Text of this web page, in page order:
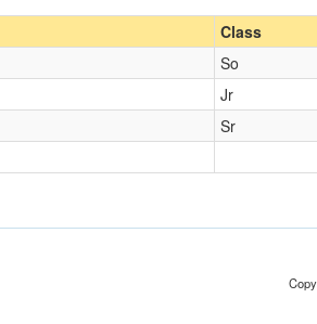
Class
So
Jr
Sr